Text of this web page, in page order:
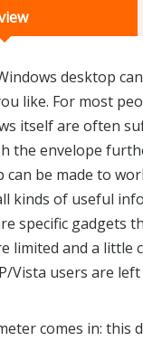
desktop
like. For most
itself are often
the envelope
can be made to
kinds of useful
specific gadgets
limited and a little
Vista users are
comes in: this